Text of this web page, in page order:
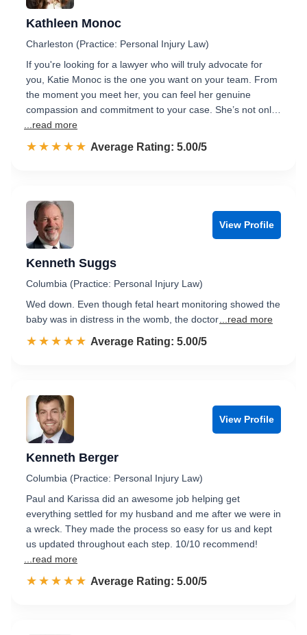
Kathleen Monoc
Charleston (Practice: Personal Injury Law)
If you're looking for a lawyer who will truly advocate for
you, Katie Monoc is the one you want on your team. From
the moment you meet her, you can feel her genuine
compassion and commitment to your case. She’s not onl…
...read more
☆☆☆☆☆
★★★★★ Rated 5.0 out of 5
Average Rating: 5.00/5
View Profile
Kenneth Suggs
Columbia (Practice: Personal Injury Law)
Wed down. Even though fetal heart monitoring showed the
baby was in distress in the womb, the doctor ...read more
☆☆☆☆☆
★★★★★ Rated 5.0 out of 5
Average Rating: 5.00/5
View Profile
Kenneth Berger
Columbia (Practice: Personal Injury Law)
Paul and Karissa did an awesome job helping get
everything settled for my husband and me after we were in
a wreck. They made the process so easy for us and kept
us updated throughout each step. 10/10 recommend!
...read more
☆☆☆☆☆
★★★★★ Rated 5.0 out of 5
Average Rating: 5.00/5